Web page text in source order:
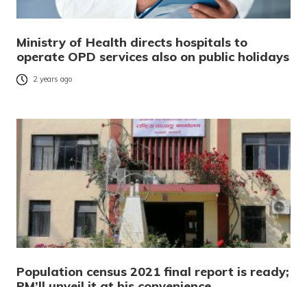
Ministry of Health directs hospitals to
operate OPD services also on public holidays
2 years ago
Population census 2021 final report is ready;